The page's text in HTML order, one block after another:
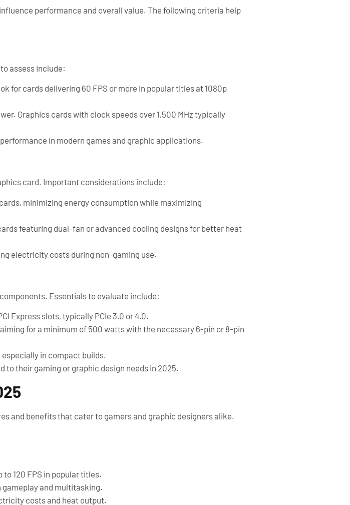
performance and overall value. The following criteria help
assess include:
for cards delivering 60 FPS or more in popular titles at 1080p
Graphics cards with clock speeds over 1,500 MHz typically
in modern games and graphic applications.
card. Important considerations include:
minimizing energy consumption while maximizing
featuring dual-fan or advanced cooling designs for better heat
electricity costs during non-gaming use.
Essentials to evaluate include:
Express slots, typically PCIe 3.0 or 4.0.
for a minimum of 500 watts with the necessary 6-pin or 8-pin
in compact builds.
their gaming or graphic design needs in 2025.
and benefits that cater to gamers and graphic designers alike.
120 FPS in popular titles.
gameplay and multitasking.
costs and heat output.